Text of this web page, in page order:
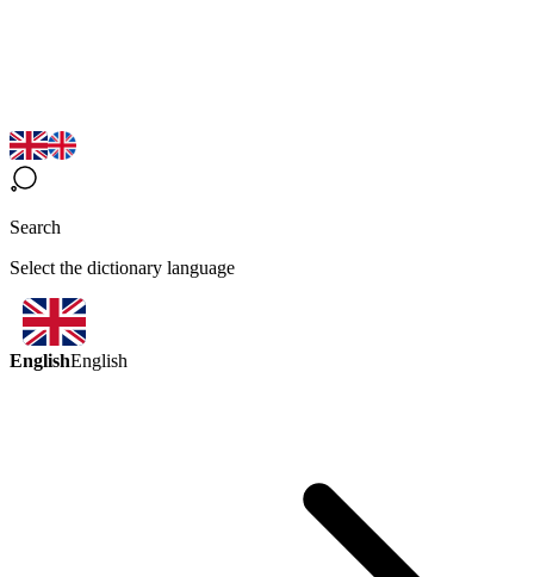
Search
Select the dictionary language
EnglishEnglish